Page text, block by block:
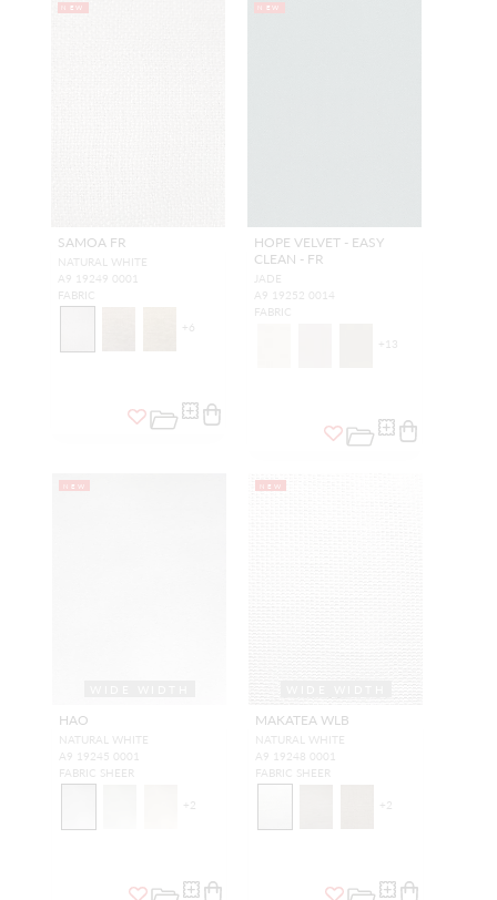
NEW
SAMOA FR
NATURAL WHITE
A9 19249 0001
FABRIC
+ 6
NEW
HOPE VELVET - EASY
CLEAN - FR
JADE
A9 19252 0014
FABRIC
+ 13
NEW
HAO
NATURAL WHITE
A9 19245 0001
FABRIC SHEER
+2
NEW
MAKATEA WLB
NATURAL WHITE
A9 19248 0001
FABRIC SHEER
+2